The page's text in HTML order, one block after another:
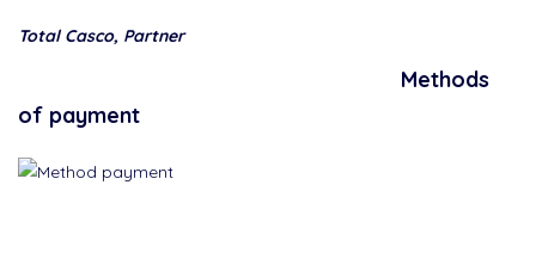
Total Casco, Partner
Methods
of payment